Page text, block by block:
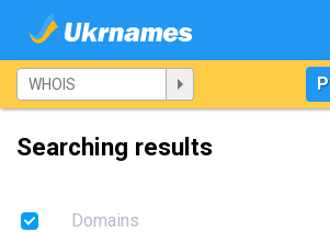
Searching results
Domains